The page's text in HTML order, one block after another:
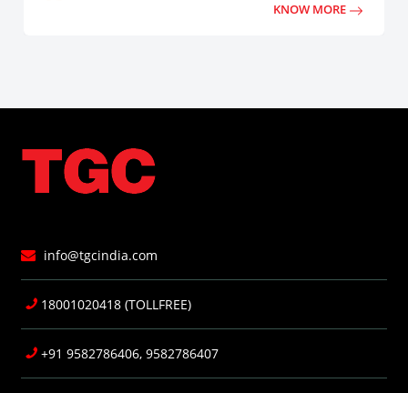
KNOW MORE
info@tgcindia.com
18001020418 (TOLLFREE)
+91 9582786406, 9582786407